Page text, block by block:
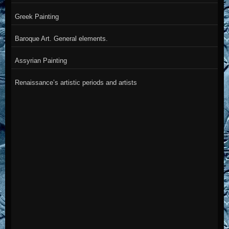
Greek Painting
Baroque Art. General elements.
Assyrian Painting
Renaissance’s artistic periods and artists